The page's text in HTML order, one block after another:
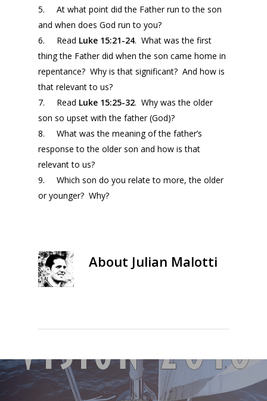
5. At what point did the Father run to the son
and when does God run to you?
6. Read Luke 15:21-24. What was the first
thing the Father did when the son came home in
repentance? Why is that significant? And how is
that relevant to us?
7. Read Luke 15:25-32. Why was the older
son so upset with the father (God)?
8. What was the meaning of the father’s
response to the older son and how is that
relevant to us?
9. Which son do you relate to more, the older
or younger? Why?
About Julian Malotti